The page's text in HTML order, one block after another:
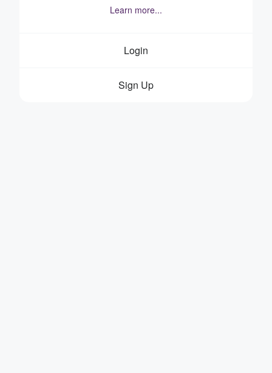
Learn more...
Login
Sign Up